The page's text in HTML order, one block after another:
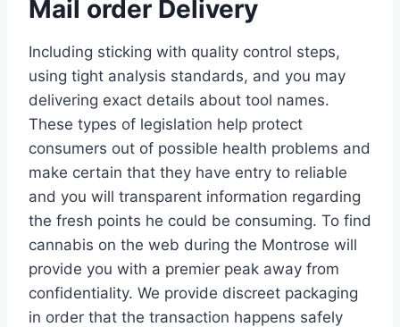
Mail order Delivery
Including sticking with quality control steps,
using tight analysis standards, and you may
delivering exact details about tool names.
These types of legislation help protect
consumers out of possible health problems and
make certain that they have entry to reliable
and you will transparent information regarding
the fresh points he could be consuming. To find
cannabis on the web during the Montrose will
provide you with a premier peak away from
confidentiality. We provide discreet packaging
in order that the transaction happens safely